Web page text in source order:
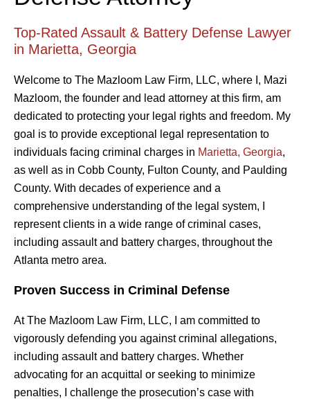
Top-Rated Assault & Battery Defense Lawyer
in Marietta, Georgia
Welcome to The Mazloom Law Firm, LLC, where I, Mazi
Mazloom, the founder and lead attorney at this firm, am
dedicated to protecting your legal rights and freedom. My
goal is to provide exceptional legal representation to
individuals facing criminal charges in Marietta, Georgia,
as well as in Cobb County, Fulton County, and Paulding
County. With decades of experience and a
comprehensive understanding of the legal system, I
represent clients in a wide range of criminal cases,
including assault and battery charges, throughout the
Atlanta metro area.
Proven Success in Criminal Defense
At The Mazloom Law Firm, LLC, I am committed to
vigorously defending you against criminal allegations,
including assault and battery charges. Whether
advocating for an acquittal or seeking to minimize
penalties, I challenge the prosecution’s case with